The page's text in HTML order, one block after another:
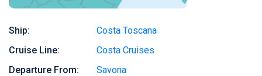
Ship:
Costa Toscana
Cruise Line:
Costa Cruises
Departure From:
Savona